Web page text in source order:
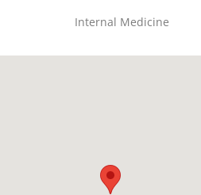
Internal Medicine